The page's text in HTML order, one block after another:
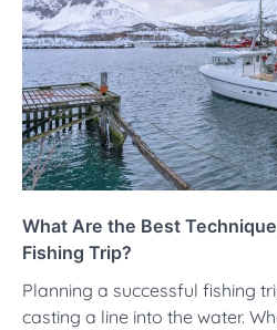
What Are the Best
Fishing Trip?
Planning a successful fishing
casting a line into the water.